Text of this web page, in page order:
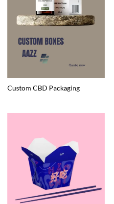
Custom CBD Packaging